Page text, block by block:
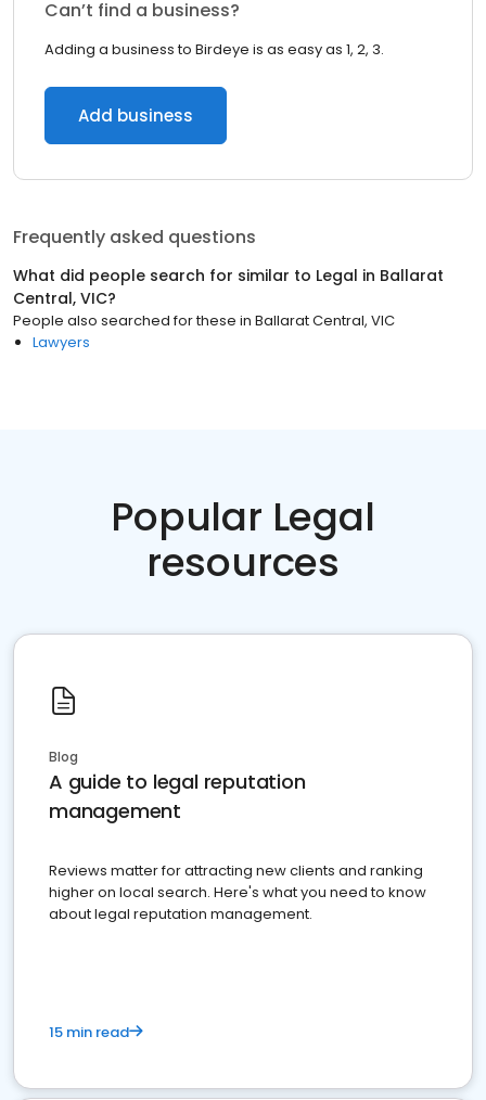
Can’t find a business?
Adding a business to Birdeye is as easy as 1, 2, 3.
Add business
Frequently asked questions
What did people search for similar to Legal in Ballarat
Central, VIC?
People also searched for these in Ballarat Central, VIC
Lawyers
Popular Legal
resources
Blog
A guide to legal reputation
management
Reviews matter for attracting new clients and ranking
higher on local search. Here's what you need to know
about legal reputation management.
15 min read